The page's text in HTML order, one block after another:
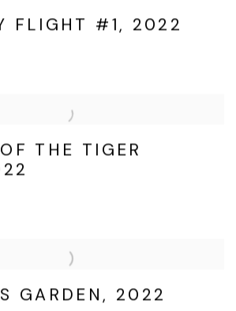
FLIGHT #1, 2022
THE TIGER
GARDEN, 2022